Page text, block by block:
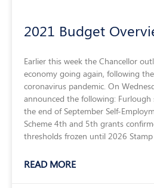
2021 Budget
Earlier this week the Chancellor
economy going again, following
coronavirus pandemic. On
announced the following: Furlough
the end of September Self-
Scheme 4th and 5th grants
thresholds frozen until 2026
READ MORE